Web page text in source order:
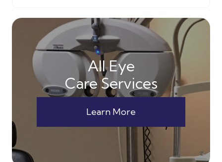
All Eye
Care Services
Learn More